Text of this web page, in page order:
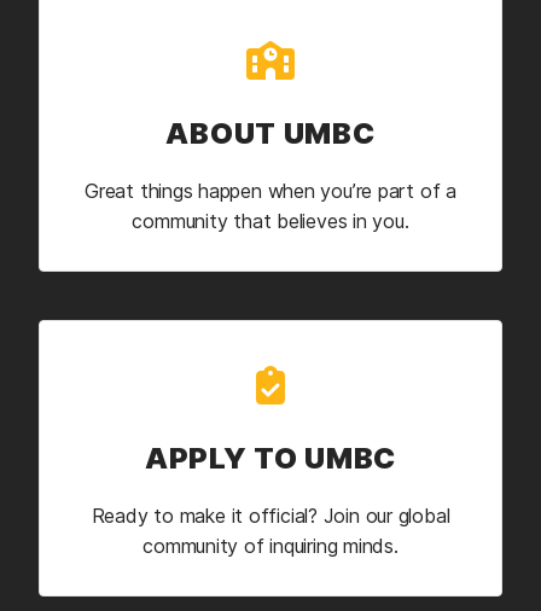
ABOUT UMBC
Great things happen when you’re part of a
community that believes in you.
APPLY TO UMBC
Ready to make it official? Join our global
community of inquiring minds.